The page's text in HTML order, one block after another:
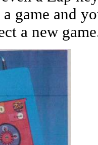
game and
a new